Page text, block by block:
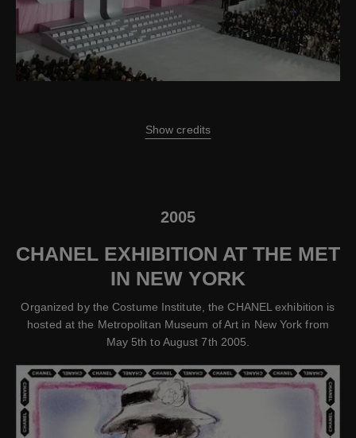
Show credits
2005
CHANEL EXHIBITION AT THE MET
IN NEW YORK
Organized by the Costume Institute, the CHANEL exhibition is
hosted at the Metropolitan Museum of Art in New York from
May 5th to August 7th 2005.